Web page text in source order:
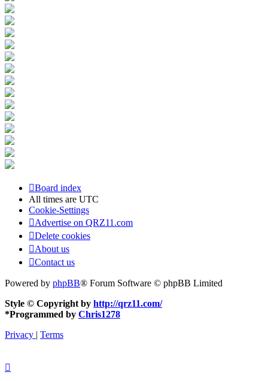
Board index
All times are UTC
Cookie-Settings
Advertise on QRZ11.com
Delete cookies
About us
Contact us
Powered by phpBB® Forum Software © phpBB Limited
Style © Copyright by http://qrz11.com/
*Programmed by Chris1278
Privacy | Terms